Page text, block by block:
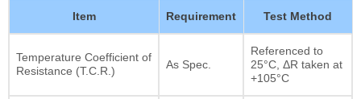
Item Requirement Test Method
Temperature Coefficient of
Resistance (T.C.R.)
As Spec.
Referenced to
25°C, ΔR taken at
+105°C